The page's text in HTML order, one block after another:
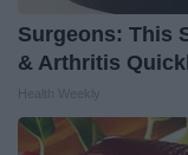
Surgeons: This
& Arthritis